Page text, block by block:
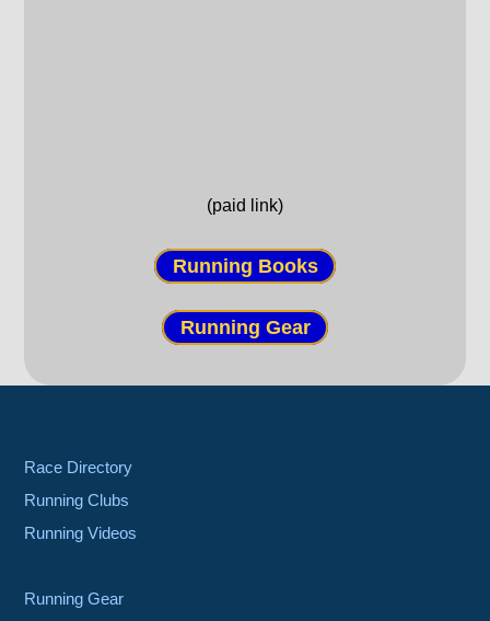
(paid link)
Running Books
Running Gear
Race Directory
Running Clubs
Running Videos
Running Gear